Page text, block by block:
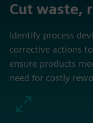
Cut waste,
Identify process
corrective actions
ensure products
need for costly